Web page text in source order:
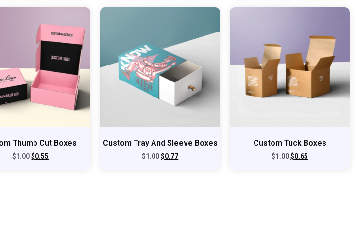
Thumb Cut Boxes
$1.00$0.55
Custom Tray And Sleeve Boxes
$1.00$0.77
Custom Tuck Boxes
$1.00$0.65